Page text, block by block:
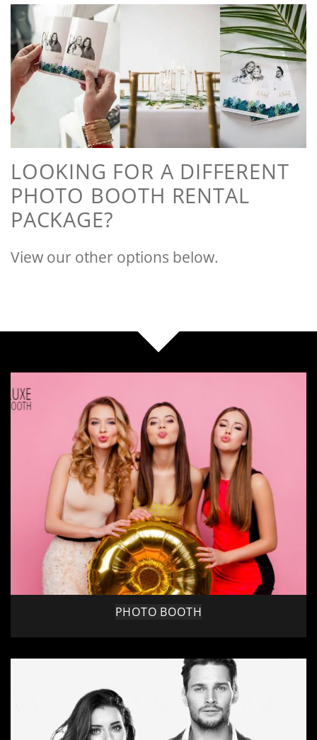
LOOKING FOR A DIFFERENT
PHOTO BOOTH RENTAL
PACKAGE?
View our other options below.
PHOTO BOOTH